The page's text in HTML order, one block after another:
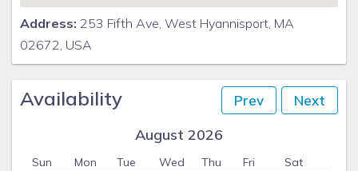
Address: 253 Fifth Ave, West Hyannisport, MA
02672, USA
Availability Prev Next
August 2026
Sun Mon Tue Wed Thu Fri Sat